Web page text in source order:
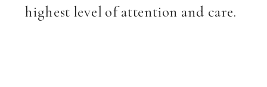
highest level of attention and care.